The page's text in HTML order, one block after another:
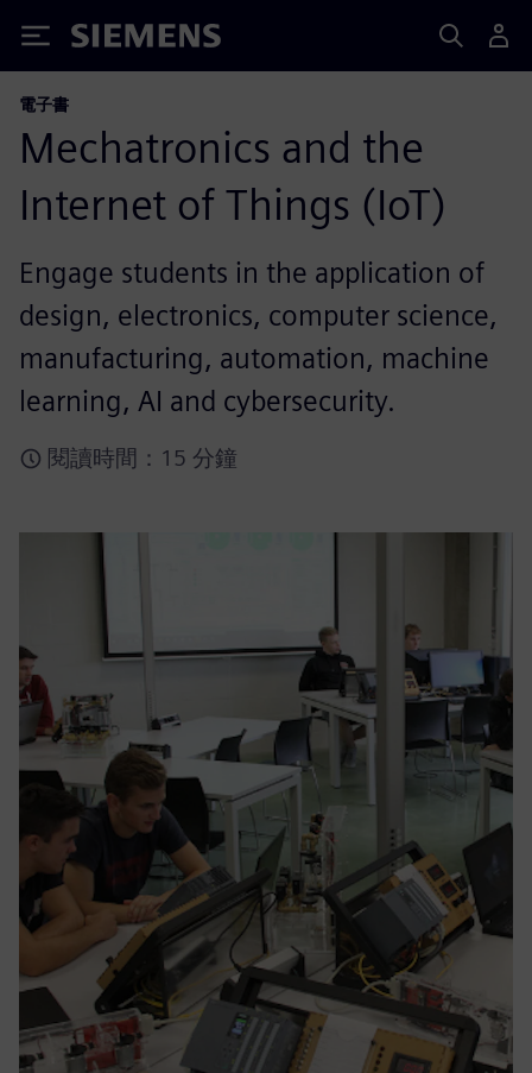
Siemens
電子書
Mechatronics and the
Internet of Things (IoT)
Engage students in the application of
design, electronics, computer science,
manufacturing, automation, machine
learning, AI and cybersecurity.
閱讀時間：15 分鐘